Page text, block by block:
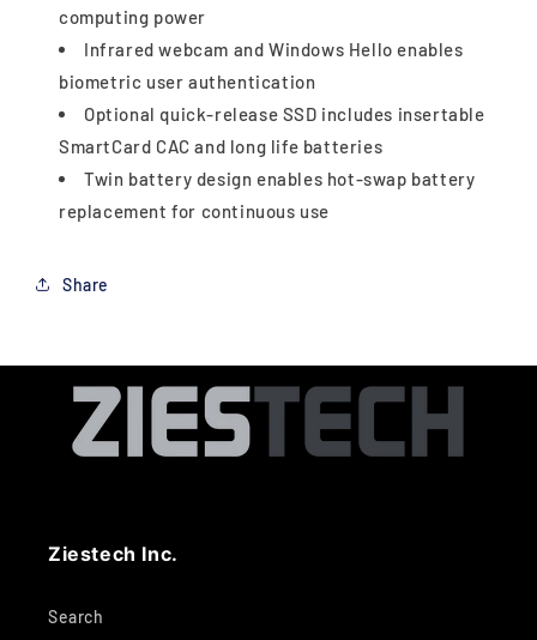
computing power
Infrared webcam and Windows Hello enables
biometric user authentication
Optional quick-release SSD includes insertable
SmartCard CAC and long life batteries
Twin battery design enables hot-swap battery
replacement for continuous use
Share
Ziestech Inc.
Search